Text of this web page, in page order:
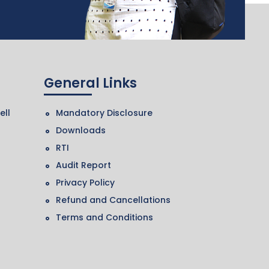
General Links
Mandatory Disclosure
Downloads
RTI
Audit Report
Privacy Policy
Refund and Cancellations
Terms and Conditions